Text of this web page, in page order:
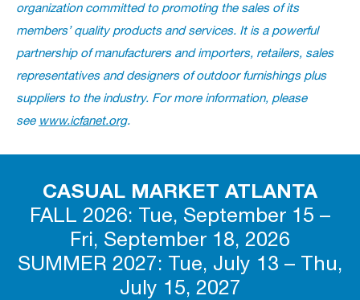
organization committed to promoting the sales of its
members’ quality products and services. It is a powerful
partnership of manufacturers and importers, retailers, sales
representatives and designers of outdoor furnishings plus
suppliers to the industry. For more information, please
see www.icfanet.org.
CASUAL MARKET ATLANTA
FALL 2026: Tue, September 15 –
Fri, September 18, 2026
SUMMER 2027: Tue, July 13 – Thu,
July 15, 2027